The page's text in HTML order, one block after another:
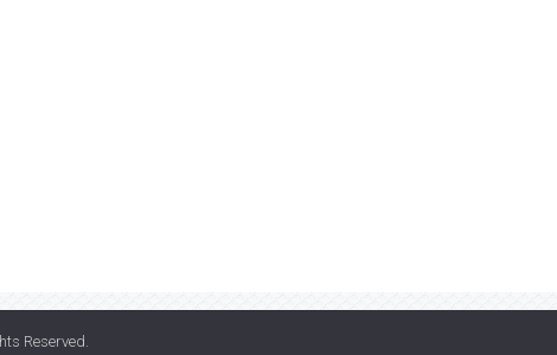
Reserved.